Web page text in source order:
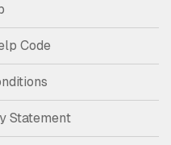
Code
Statement